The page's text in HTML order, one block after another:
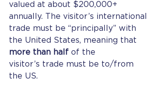
valued at about $200,000+
annually. The visitor’s international
trade must be “principally” with
the United States, meaning that
more than half of the
visitor’s trade must be to/from
the US.